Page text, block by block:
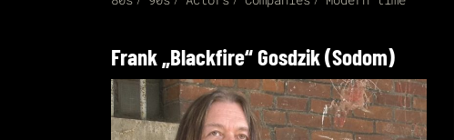
Frank „Blackfire“ Gosdzik (Sodom)